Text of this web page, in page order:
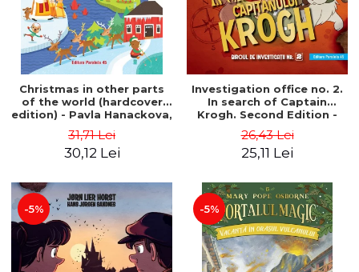
Christmas in other parts
of the world (hardcover
edition) - Pavla Hanackova,
31,71 Lei
30,12 Lei
Investigation office no. 2.
In search of Captain
Krogh. Second Edition -
Hans Jørgen
26,43 Lei
25,11 Lei
-5% -5%